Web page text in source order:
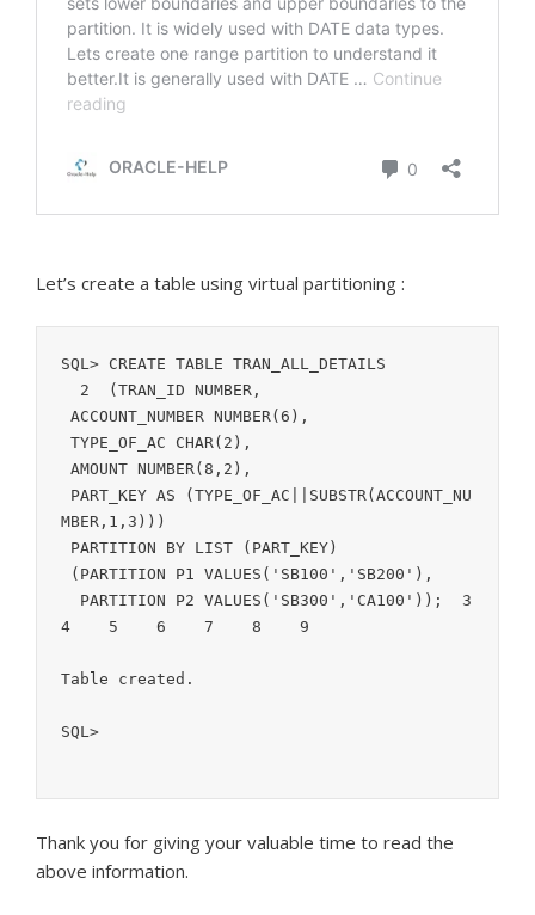
Let’s create a table using virtual partitioning :
SQL> CREATE TABLE TRAN_ALL_DETAILS
MBER,1,3)))
4    5    6    7    8    9
Table created.
SQL>
Thank you for giving your valuable time to read the
above information.